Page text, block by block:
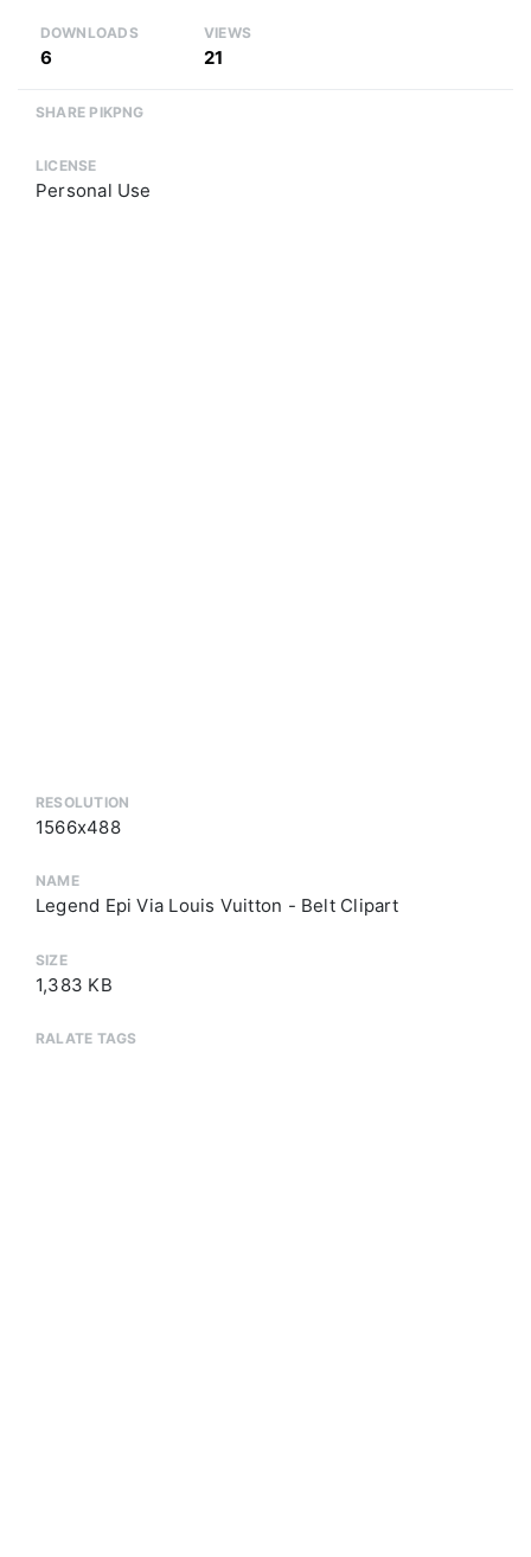
DOWNLOADS
6
VIEWS
21
SHARE PIKPNG
LICENSE
Personal Use
RESOLUTION
1566x488
NAME
Legend Epi Via Louis Vuitton - Belt Clipart
SIZE
1,383 KB
RALATE TAGS